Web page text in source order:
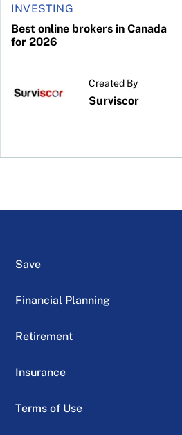
INVESTING
Best online brokers in Canada
for 2026
Created By
Surviscor
Save
Financial Planning
Retirement
Insurance
Terms of Use